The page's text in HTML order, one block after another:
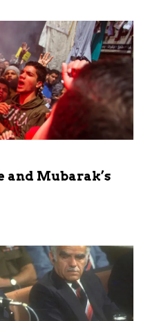
and Mubarak’s